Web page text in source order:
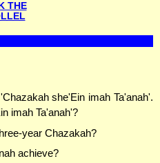
THE
she'Ein imah Ta'anah'.
imah Ta'anah'?
year Chazakah?
achieve?